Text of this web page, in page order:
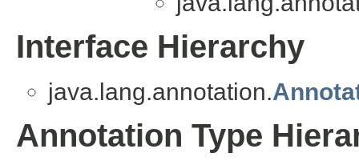
Interface Hierarchy
java.lang.annotation.
Annotation Type